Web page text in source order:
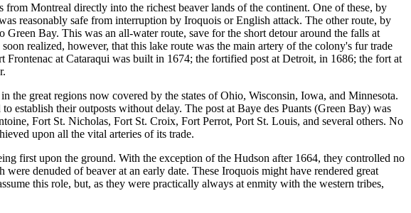
Montreal directly into the richest beaver lands of the continent. One of these, by
reasonably safe from interruption by Iroquois or English attack. The other route, by
Bay. This was an all-water route, save for the short detour around the falls at
realized, however, that this lake route was the main artery of the colony's fur trade
Frontenac at Cataraqui was built in 1674; the fortified post at Detroit, in 1686; the fort at
the great regions now covered by the states of Ohio, Wisconsin, Iowa, and Minnesota.
establish their outposts without delay. The post at Baye des Puants (Green Bay) was
Fort St. Nicholas, Fort St. Croix, Fort Perrot, Port St. Louis, and several others. No
upon all the vital arteries of its trade.
first upon the ground. With the exception of the Hudson after 1664, they controlled no
denuded of beaver at an early date. These Iroquois might have rendered great
this role, but, as they were practically always at enmity with the western tribes,